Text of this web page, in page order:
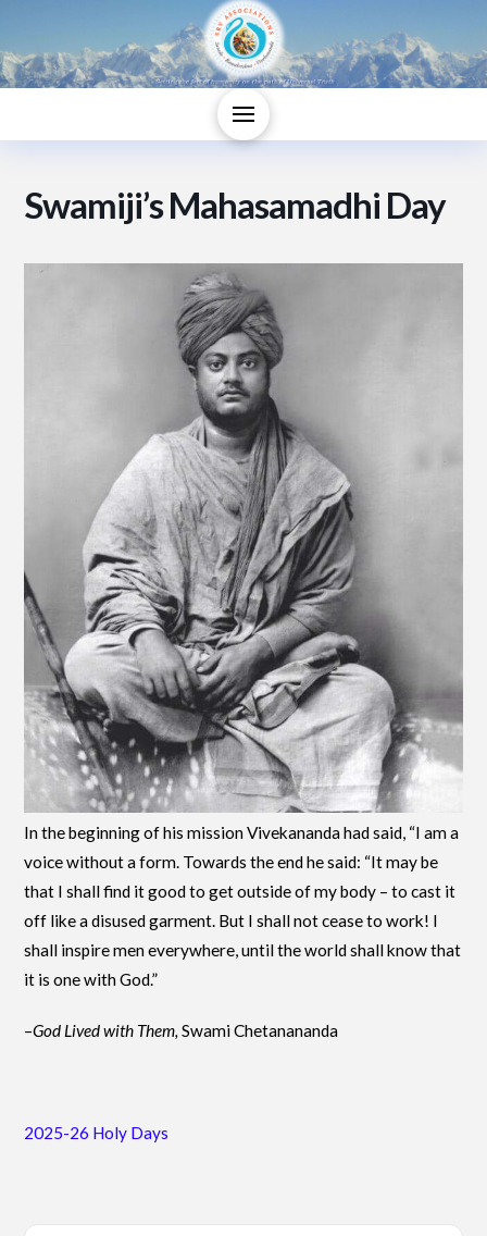
Swamiji’s Mahasamadhi Day
In the beginning of his mission Vivekananda had said, “I am a
voice without a form. Towards the end he said: “It may be
that I shall find it good to get outside of my body – to cast it
off like a disused garment. But I shall not cease to work! I
shall inspire men everywhere, until the world shall know that
it is one with God.”
–God Lived with Them,Swami Chetanananda
2025-26 Holy Days